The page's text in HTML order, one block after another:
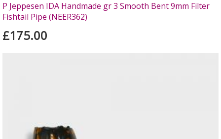
P Jeppesen IDA Handmade gr 3 Smooth Bent 9mm Filter
Fishtail Pipe (NEER362)
£175.00